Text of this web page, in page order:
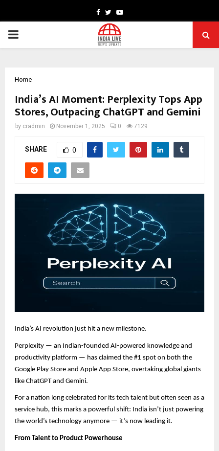
Facebook
TwitterYoutube
PRIMARY
Home
India’s AI Moment: Perplexity Tops App
Stores, Outpacing ChatGPT and Gemini
by cradmin November 1, 2025 0 7129
SHARE 0
India’s AI revolution just hit a new milestone.
Perplexity — an Indian-founded AI-powered knowledge and
productivity platform — has claimed the #1 spot on both the
Google Play Store and Apple App Store, overtaking global giants
like ChatGPT and Gemini.
For a nation long celebrated for its tech talent but often seen as a
service hub, this marks a powerful shift: India isn’t just powering
the world’s technology anymore — it’s now leading it.
From Talent to Product Powerhouse